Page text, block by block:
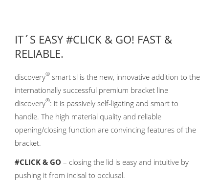
IT´S EASY #CLICK & GO! FAST &
RELIABLE.
discovery® smart sl is the new, innovative addition to the
internationally successful premium bracket line
discovery®: it is passively self-ligating and smart to
handle. The high material quality and reliable
opening/closing function are convincing features of the
bracket.
#CLICK & GO – closing the lid is easy and intuitive by
pushing it from incisal to occlusal.